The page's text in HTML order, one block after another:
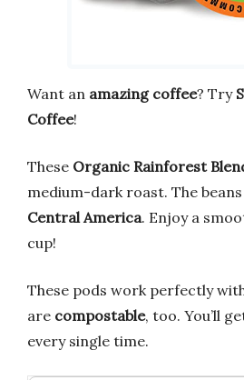
Want an amazing coffee? Try
Coffee!
These Organic Rainforest
medium-dark roast. The
Central America. Enjoy a
cup!
These pods work perfectly
are compostable, too. You’ll
every single time.